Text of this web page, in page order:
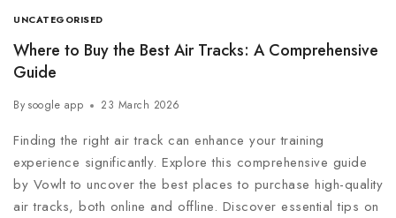
UNCATEGORISED
Where to Buy the Best Air Tracks: A Comprehensive
Guide
By soogle app 23 March 2026
Finding the right air track can enhance your training
experience significantly. Explore this comprehensive guide
by Vowlt to uncover the best places to purchase high-quality
air tracks, both online and offline. Discover essential tips on